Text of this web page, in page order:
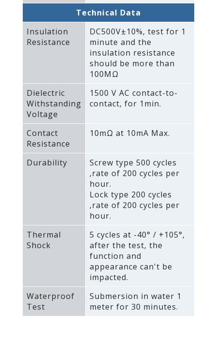
Technical Data
Insulation
Resistance
DC500V±10%‚ test for 1
minute and the
insulation resistance
should be more than
100MΩ
Dielectric
Withstanding
Voltage
1500 V AC contact-to-
contact‚ for 1min.
Contact
Resistance
10mΩ at 10mA Max.
Durability
Screw type 500 cycles
‚rate of 200 cycles per
hour.
Lock type 200 cycles
‚rate of 200 cycles per
hour.
Thermal
Shock
5 cycles at -40° / +105°‚
after the test‚ the
function and
appearance can't be
impacted.
Waterproof
Test
Submersion in water 1
meter for 30 minutes.